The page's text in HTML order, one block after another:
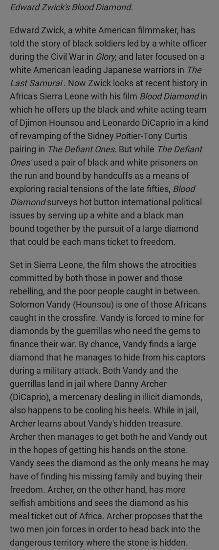
Edward Zwick's Blood Diamond.
Edward Zwick, a white American filmmaker, has
told the story of black soldiers led by a white officer
during the Civil War in Glory, and later focused on a
white American leading Japanese warriors in The
Last Samurai. Now Zwick looks at recent history in
Africa's Sierra Leone with his film Blood Diamondin
which he offers up the black and white acting team
of Djimon Hounsou and Leonardo DiCaprio in a kind
of revamping of the Sidney Poitier-Tony Curtis
pairing in The Defiant Ones. But while The Defiant
Ones'used a pair of black and white prisoners on
the run and bound by handcuffs as a means of
exploring racial tensions of the late fifties, Blood
Diamondsurveys hot button international political
issues by serving up a white and a black man
bound together by the pursuit of a large diamond
that could be each mans ticket to freedom.
Set in Sierra Leone, the film shows the atrocities
committed by both those in power and those
rebelling, and the poor people caught in between.
Solomon Vandy (Hounsou) is one of those Africans
caught in the crossfire. Vandy is forced to mine for
diamonds by the guerrillas who need the gems to
finance their war. By chance, Vandy finds a large
diamond that he manages to hide from his captors
during a military attack. Both Vandy and the
guerrillas land in jail where Danny Archer
(DiCaprio), a mercenary dealing in illicit diamonds,
also happens to be cooling his heels. While in jail,
Archer learns about Vandy's hidden treasure.
Archer then manages to get both he and Vandy out
in the hopes of getting his hands on the stone.
Vandy sees the diamond as the only means he may
have of finding his missing family and buying their
freedom. Archer, on the other hand, has more
selfish ambitions and sees the diamond as his
meal ticket out of Africa. Archer proposes that the
two men join forces in order to head back into the
dangerous territory where the stone is hidden.